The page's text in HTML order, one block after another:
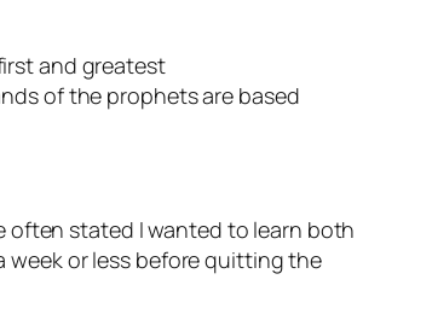
and greatest
of the prophets are based
often stated I wanted to learn both
week or less before quitting the